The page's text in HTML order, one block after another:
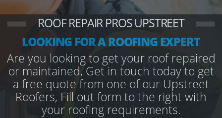
ROOF REPAIR PROS UPSTREET
LOOKING FOR A ROOFING EXPERT
Are you looking to get your roof repaired
or maintained, Get in touch today to get
a free quote from one of our Upstreet
Roofers, Fill out form to the right with
your roofing requirements.